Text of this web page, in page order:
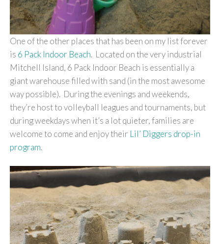
One of the other places that has been on my list forever
is 6 Pack Indoor Beach. Located on the very industrial
Mitchell Island, 6 Pack Indoor Beach is essentially a
giant warehouse filled with sand (in the most awesome
way possible). During the evenings and weekends,
they’re host to volleyball leagues and tournaments, but
during weekdays when it’s a lot quieter, families are
welcome to come and enjoy their Lil’ Diggers drop-in
program.